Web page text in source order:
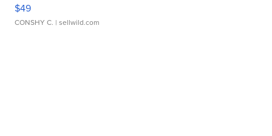
$49
CONSHY C. | sellwild.com